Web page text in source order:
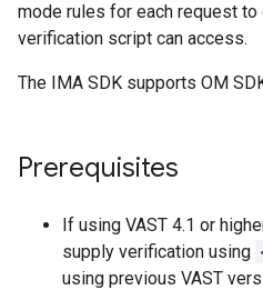
mode rules for each request
verification script can access.
The IMA SDK supports OM
Prerequisites
If using VAST 4.1 or
supply verification using
using previous VAST